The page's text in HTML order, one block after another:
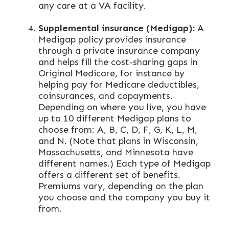
any care at a VA facility.
Supplemental insurance (Medigap): A
Medigap policy provides insurance
through a private insurance company
and helps fill the cost-sharing gaps in
Original Medicare, for instance by
helping pay for Medicare deductibles,
coinsurances, and copayments.
Depending on where you live, you have
up to 10 different Medigap plans to
choose from: A, B, C, D, F, G, K, L, M,
and N. (Note that plans in Wisconsin,
Massachusetts, and Minnesota have
different names.) Each type of Medigap
offers a different set of benefits.
Premiums vary, depending on the plan
you choose and the company you buy it
from.